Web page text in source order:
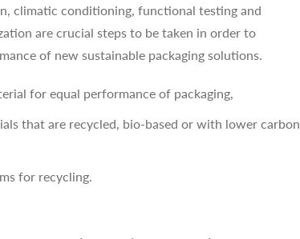
climatic conditioning, functional testing and
are crucial steps to be taken in order to
of new sustainable packaging solutions.
for equal performance of packaging,
that are recycled, bio-based or with lower carbon
for recycling.